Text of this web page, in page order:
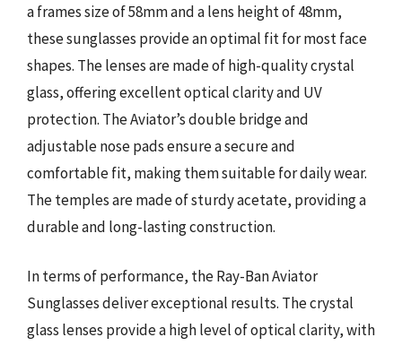
a frames size of 58mm and a lens height of 48mm,
these sunglasses provide an optimal fit for most face
shapes. The lenses are made of high-quality crystal
glass, offering excellent optical clarity and UV
protection. The Aviator’s double bridge and
adjustable nose pads ensure a secure and
comfortable fit, making them suitable for daily wear.
The temples are made of sturdy acetate, providing a
durable and long-lasting construction.
In terms of performance, the Ray-Ban Aviator
Sunglasses deliver exceptional results. The crystal
glass lenses provide a high level of optical clarity, with